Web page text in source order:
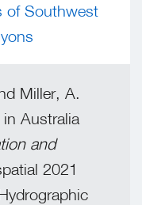
of Southwest
Miller, A.
Australia
and
2021